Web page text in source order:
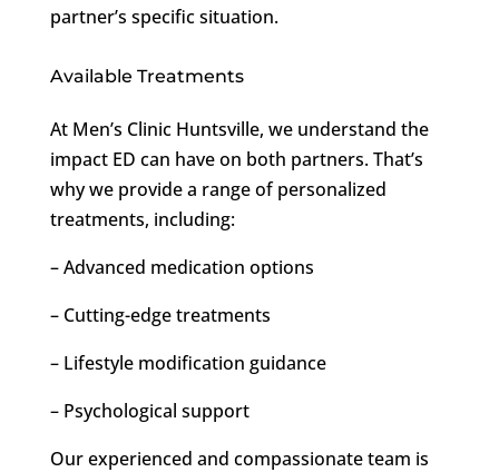
partner’s specific situation.
Available Treatments
At Men’s Clinic Huntsville, we understand the
impact ED can have on both partners. That’s
why we provide a range of personalized
treatments, including:
– Advanced medication options
– Cutting-edge treatments
– Lifestyle modification guidance
– Psychological support
Our experienced and compassionate team is